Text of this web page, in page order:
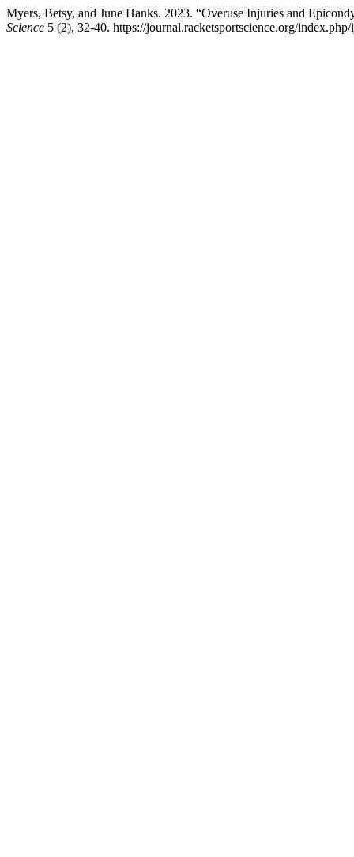
Myers, Betsy, and June Hanks. 2023. “Overuse Injuries and
Science 5 (2), 32-40. https://journal.racketsportscience.org/